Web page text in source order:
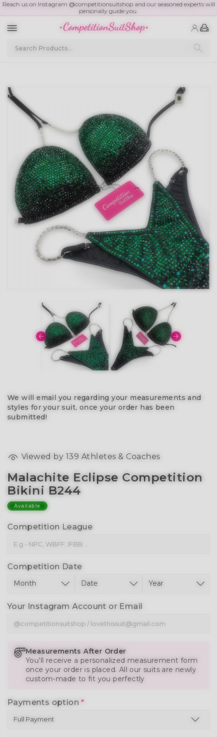
Reach us on Instagram @competitionsuitshop and our seasoned experts will
personally guide you.
We will email you regarding your measurements and
styles for your suit, once your order has been
submitted!
Viewed by 139 Athletes & Coaches
Malachite Eclipse Competition
Bikini B244
Available
Competition League
Competition Date
Your Instagram Account or Email
Measurements After Order
You’ll receive a personalized measurement form
once your order is placed. All our suits are newly
custom-made to fit you perfectly
Payments option*